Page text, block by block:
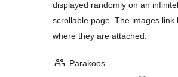
displayed randomly on an
scrollable page. The images link
where they are attached.
Parakoos